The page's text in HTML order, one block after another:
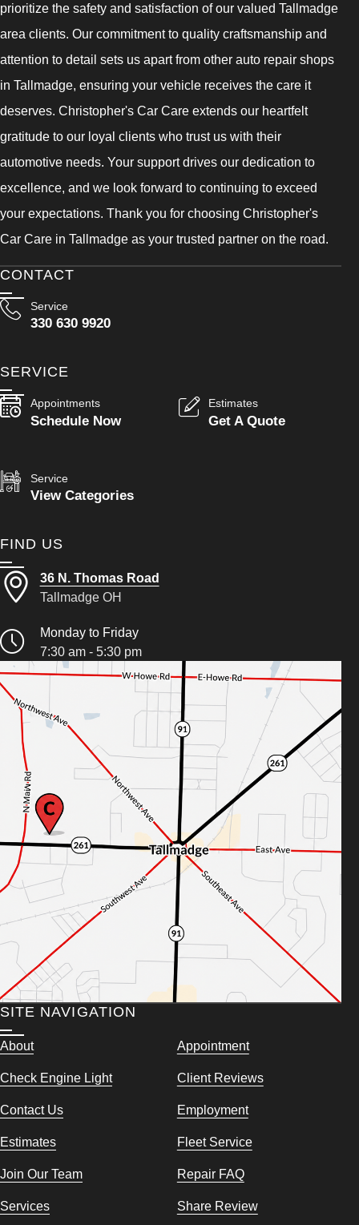
prioritize the safety and satisfaction of our valued Tallmadge
area clients. Our commitment to quality craftsmanship and
attention to detail sets us apart from other auto repair shops
in Tallmadge, ensuring your vehicle receives the care it
deserves. Christopher's Car Care extends our heartfelt
gratitude to our loyal clients who trust us with their
automotive needs. Your support drives our dedication to
excellence, and we look forward to continuing to exceed
your expectations. Thank you for choosing Christopher's
Car Care in Tallmadge as your trusted partner on the road.
CONTACT
Service
330 630 9920
SERVICE
Appointments
Schedule Now
Estimates
Get A Quote
Service
View Categories
FIND US
36 N. Thomas Road
Tallmadge OH
Monday to Friday
7:30 am - 5:30 pm
SITE NAVIGATION
About Appointment
Check Engine Light Client Reviews
Contact Us Employment
Estimates Fleet Service
Join Our Team Repair FAQ
Services Share Review